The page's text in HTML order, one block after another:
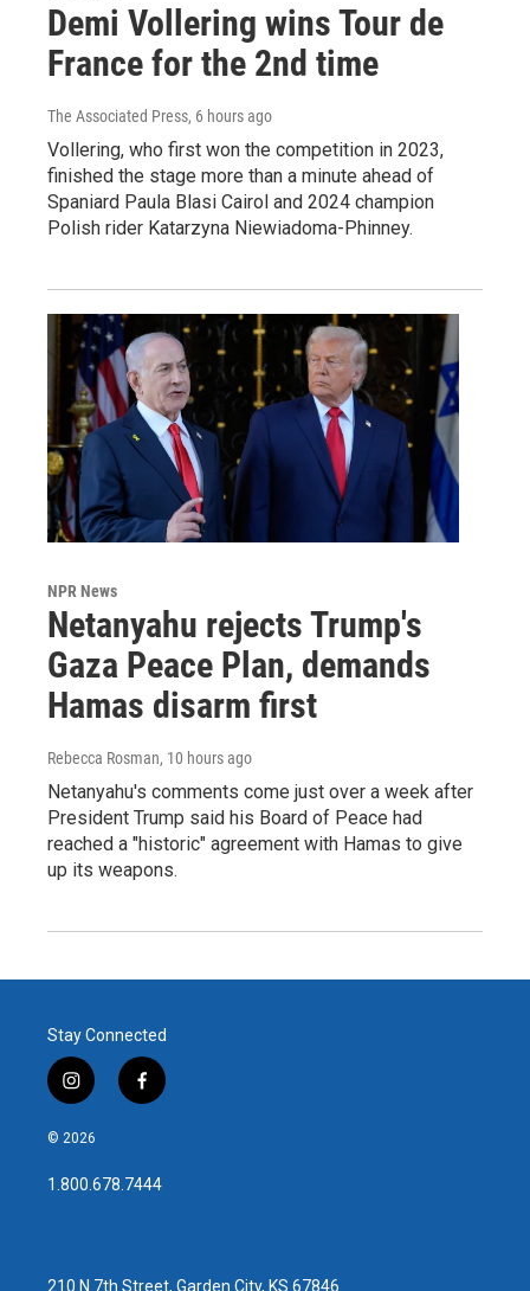
Demi Vollering wins Tour de
France for the 2nd time
The Associated Press, 6 hours ago
Vollering, who first won the competition in 2023,
finished the stage more than a minute ahead of
Spaniard Paula Blasi Cairol and 2024 champion
Polish rider Katarzyna Niewiadoma-Phinney.
NPR News
Netanyahu rejects Trump's
Gaza Peace Plan, demands
Hamas disarm first
Rebecca Rosman, 10 hours ago
Netanyahu's comments come just over a week after
President Trump said his Board of Peace had
reached a "historic" agreement with Hamas to give
up its weapons.
Stay Connected
i
n
s
a
g
f
a
b
o
© 2026
1.800.678.7444
210 N 7th Street, Garden City, KS 67846